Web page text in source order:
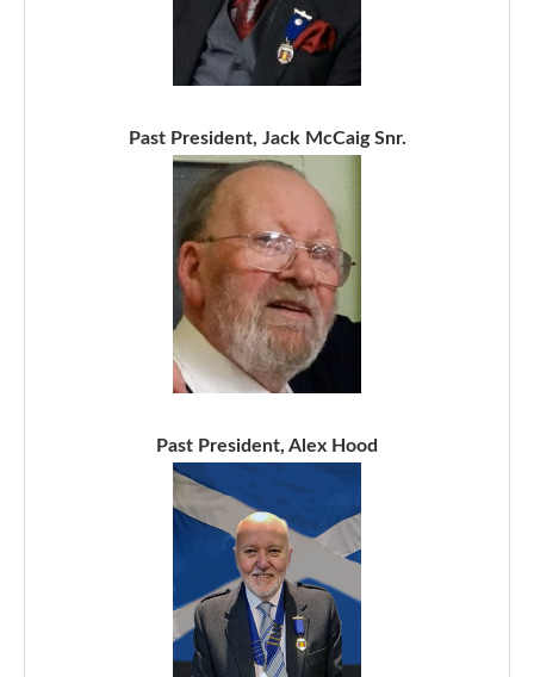
Past President, Jack McCaig Snr.
Past President, Alex Hood